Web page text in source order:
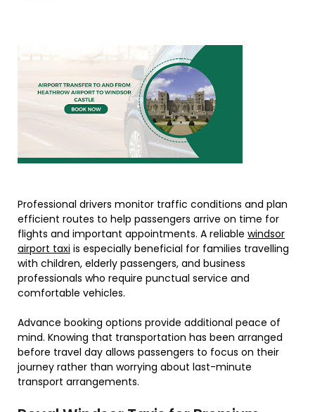
Professional drivers monitor traffic conditions and plan
efficient routes to help passengers arrive on time for
flights and important appointments. A reliable windsor
airport taxi is especially beneficial for families travelling
with children, elderly passengers, and business
professionals who require punctual service and
comfortable vehicles.
Advance booking options provide additional peace of
mind. Knowing that transportation has been arranged
before travel day allows passengers to focus on their
journey rather than worrying about last-minute
transport arrangements.